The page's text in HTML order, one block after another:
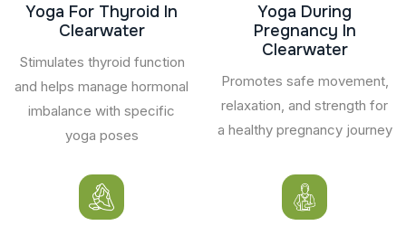
Yoga For Thyroid In
Clearwater
Stimulates thyroid function
and helps manage hormonal
imbalance with specific
yoga poses
Yoga During
Pregnancy In
Clearwater
Promotes safe movement,
relaxation, and strength for
a healthy pregnancy journey